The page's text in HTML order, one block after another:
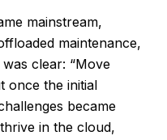
mainstream,
maintenance,
clear: “Move
once the initial
became
in the cloud,